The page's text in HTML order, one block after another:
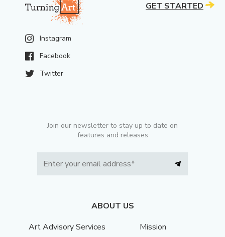
Instagram
Facebook
Twitter
Join our newsletter to stay up to date on
features and releases
ABOUT US
Art Advisory Services
Mission
GET STARTED